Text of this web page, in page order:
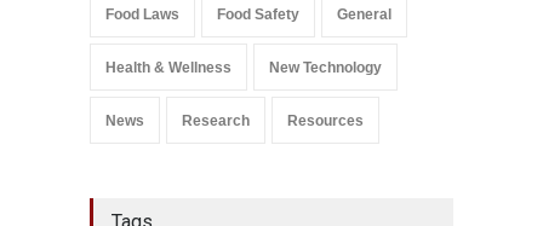
Salmonella In Baby Food
Food Laws Food Safety General
Health & Wellness New Technology
News Research Resources